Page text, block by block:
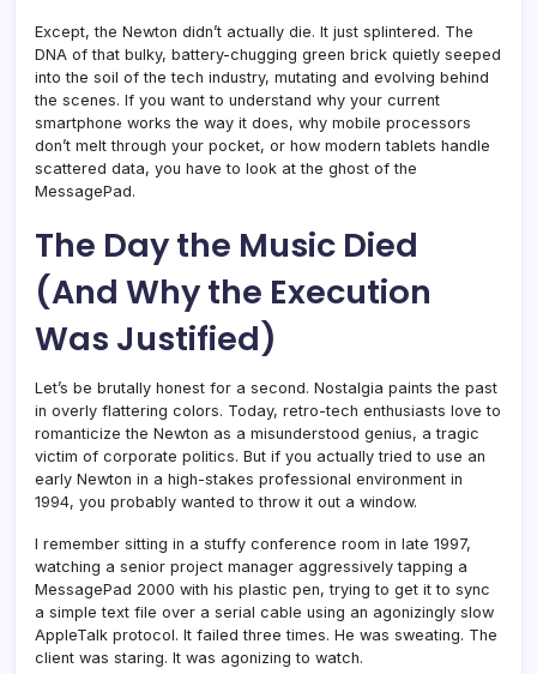
Except, the Newton didn’t actually die. It just splintered. The
DNA of that bulky, battery-chugging green brick quietly seeped
into the soil of the tech industry, mutating and evolving behind
the scenes. If you want to understand why your current
smartphone works the way it does, why mobile processors
don’t melt through your pocket, or how modern tablets handle
scattered data, you have to look at the ghost of the
MessagePad.
The Day the Music Died
(And Why the Execution
Was Justified)
Let’s be brutally honest for a second. Nostalgia paints the past
in overly flattering colors. Today, retro-tech enthusiasts love to
romanticize the Newton as a misunderstood genius, a tragic
victim of corporate politics. But if you actually tried to use an
early Newton in a high-stakes professional environment in
1994, you probably wanted to throw it out a window.
I remember sitting in a stuffy conference room in late 1997,
watching a senior project manager aggressively tapping a
MessagePad 2000 with his plastic pen, trying to get it to sync
a simple text file over a serial cable using an agonizingly slow
AppleTalk protocol. It failed three times. He was sweating. The
client was staring. It was agonizing to watch.